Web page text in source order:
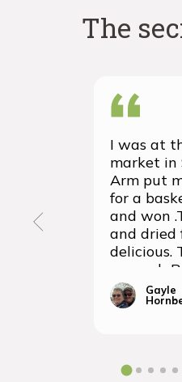
The
I was at
market in
Arm put
for a
and won
and dried
delicious.
so much
Vignola
Gayle